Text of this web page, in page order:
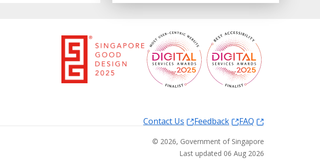
Contact Us
Feedback
FAQ
© 2026, Government of Singapore
Last updated 06 Aug 2026